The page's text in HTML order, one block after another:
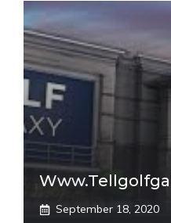
September 18, 2020